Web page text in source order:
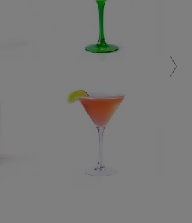
LEARN MORE »
LEARN MORE »